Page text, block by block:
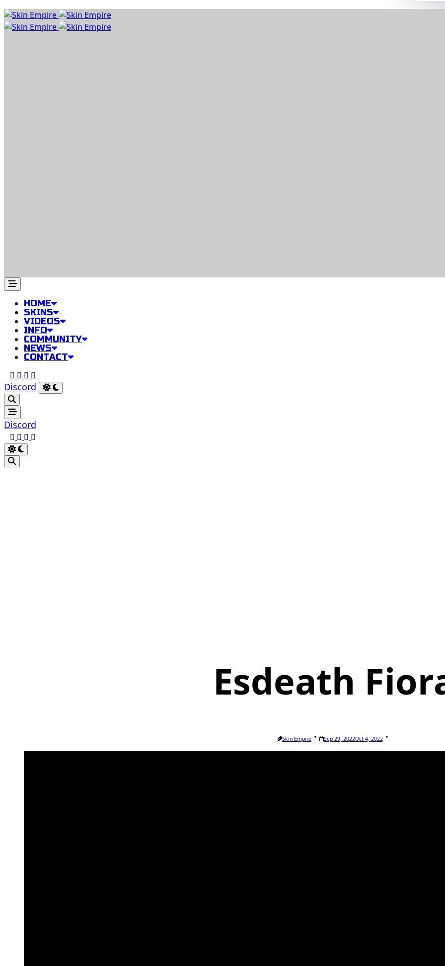
HOME
SKINS
VIDEOS
INFO
COMMUNITY
NEWS
CONTACT
Discord
Discord
Esdeath
Skin Empire Sep 29, 2022Oct 4, 2022